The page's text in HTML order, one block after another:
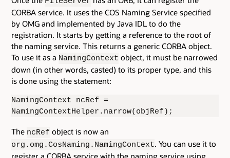
CORBA service. It uses the COS Naming Service specified
by OMG and implemented by Java IDL to do the
registration. It starts by getting a reference to the root of
the naming service. This returns a generic CORBA object.
To use it as a NamingContext object, it must be narrowed
down (in other words, casted) to its proper type, and this
is done using the statement:
NamingContext ncRef =
NamingContextHelper.narrow(objRef);
The ncRef object is now an
org.omg.CosNaming.NamingContext. You can use it to
register a CORBA service with the naming service using